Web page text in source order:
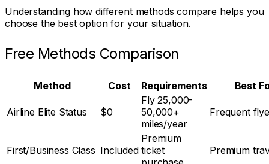
Understanding how different methods compare helps you
choose the best option for your situation.
Free Methods Comparison
Method Cost Requirements Best
Airline Elite Status $0
Fly 25,000-
50,000+
miles/year
Frequent
First/Business Class Included
Premium
ticket
Premium